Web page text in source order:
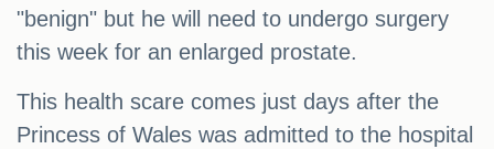
"benign" but he will need to undergo surgery
this week for an enlarged prostate.
This health scare comes just days after the
Princess of Wales was admitted to the hospital